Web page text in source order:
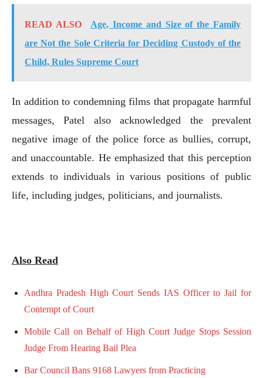
READ ALSO
Age, Income and Size of the Family
are Not the Sole Criteria for Deciding Custody of the
Child, Rules Supreme Court
In addition to condemning films that propagate harmful
messages, Patel also acknowledged the prevalent
negative image of the police force as bullies, corrupt,
and unaccountable. He emphasized that this perception
extends to individuals in various positions of public
life, including judges, politicians, and journalists.
Also Read
Andhra Pradesh High Court Sends IAS Officer to Jail for
Contempt of Court
Mobile Call on Behalf of High Court Judge Stops Session
Judge From Hearing Bail Plea
Bar Council Bans 9168 Lawyers from Practicing